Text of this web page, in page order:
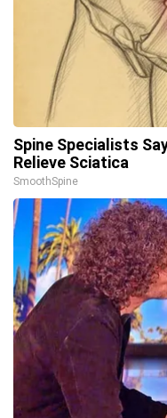
Spine Specialists
Relieve Sciatica
SmoothSpine